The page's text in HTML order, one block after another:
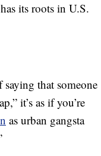
its roots in U.S.
that someone
it’s as if you’re
as urban gangsta